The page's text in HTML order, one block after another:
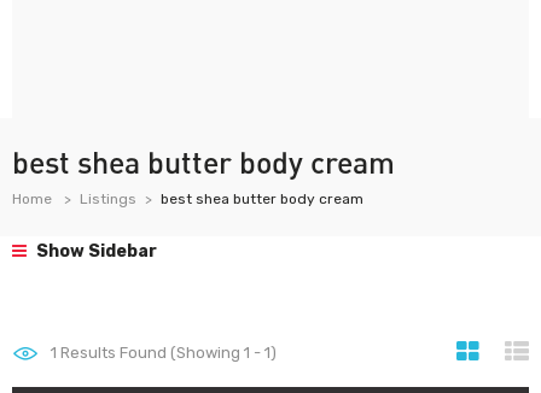
best shea butter body cream
Home Listings best shea butter body cream
Show Sidebar
1 Results Found (Showing 1 - 1)